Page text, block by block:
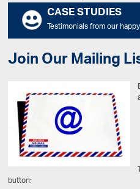
CASE STUDIES
Testimonials from our
Join Our Mailing
button: